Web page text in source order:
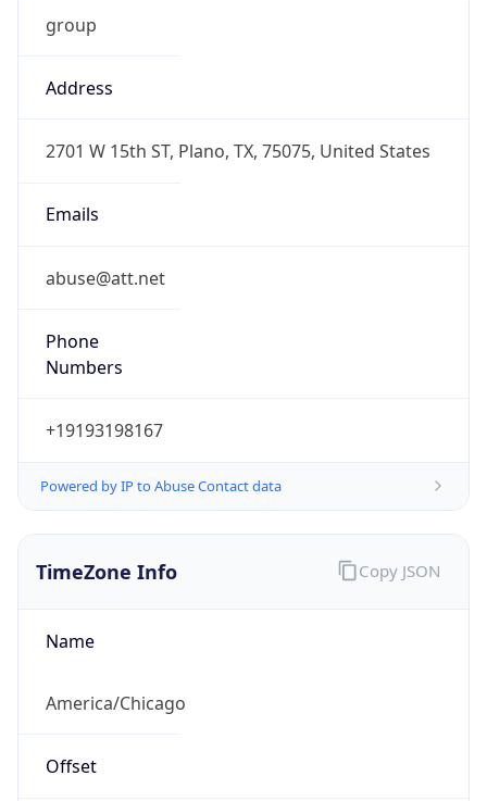
group
Address
2701 W 15th ST, Plano, TX, 75075, United States
Emails
abuse@att.net
Phone
Numbers
+19193198167
Powered by IP to Abuse Contact data
TimeZone Info
Name
America/Chicago
Offset
Copy JSON